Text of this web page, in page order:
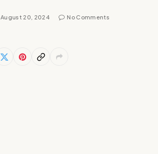
August 20, 2024 No Comments